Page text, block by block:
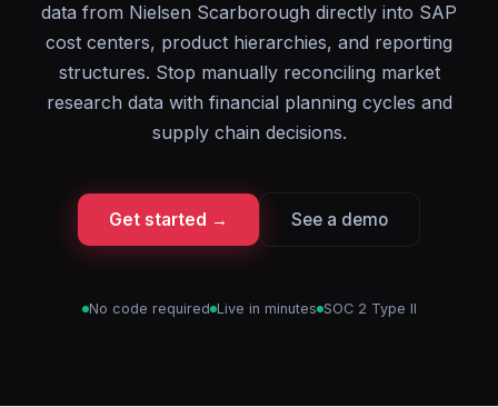
data from Nielsen Scarborough directly into SAP
cost centers, product hierarchies, and reporting
structures. Stop manually reconciling market
research data with financial planning cycles and
supply chain decisions.
Get started → See a demo
No code required Live in minutes SOC 2 Type II